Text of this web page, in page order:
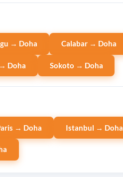
→ Doha Calabar → Doha
Doha Sokoto → Doha
→ Doha Istanbul → Doha